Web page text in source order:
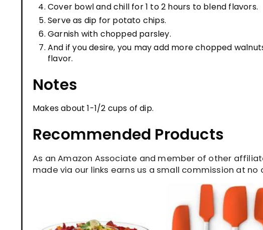
Cover bowl and chill for 1 to 2 hours to blend flavors.
Serve as dip for potato chips.
Garnish with chopped parsley.
And if you desire, you may add more chopped
flavor.
Notes
Makes about 1-1/2 cups of dip.
Recommended Products
As an Amazon Associate and member of other
made via our links earns us a small commission at